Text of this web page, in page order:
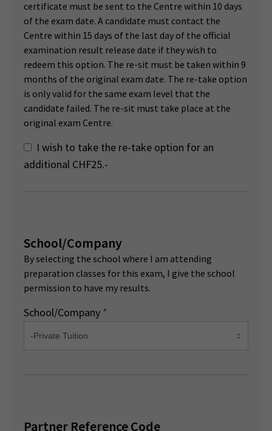
certificate must be sent to the Centre within 10 days
of the exam date. A candidate must contact the
Centre within 15 days of the last day of the official
examination result release date if they wish to
redeem this option. The re-sit must be taken within 9
months of the original exam date. The re-take option
is only valid for the same exam level that the
candidate failed. The re-sit must take place at the
original exam Centre.
I wish to take the re-take option for an
additional CHF25.-
School/Company
By selecting the school where I am attending
preparation classes for this exam, I give the school
permission to have my results.
School/Company *
Partner Reference Code